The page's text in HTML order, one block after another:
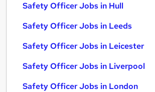
Safety Officer Jobs in Hull
Safety Officer Jobs in Leeds
Safety Officer Jobs in Leicester
Safety Officer Jobs in Liverpool
Safety Officer Jobs in London